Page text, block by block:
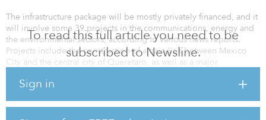
To read this full article you need to be
subscribed to Newsline.
Sign in
The infrastructure package will be mostly privately financed, and it
will involve some 39 projects in the communications, energy and
the environmental sectors, according to various news reports.
Projects include the construction of a train link between Mexico
City and the central city of Queretaro, as well as a major